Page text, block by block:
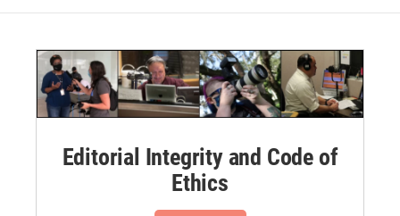
Editorial Integrity and Code of
Ethics